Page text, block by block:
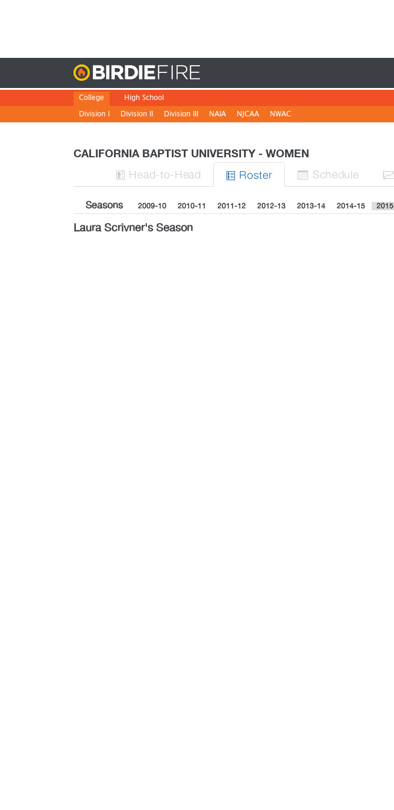
College
Division I
Division II Division III NAIA NJCAA NWAC
High School
CALIFORNIA BAPTIST UNIVERSITY - WOMEN
 Head-to-Head  Roster  Schedule 
Seasons 2009-10 2010-11 2011-12 2012-13 2013-14 2014-15
Laura Scrivner's Season